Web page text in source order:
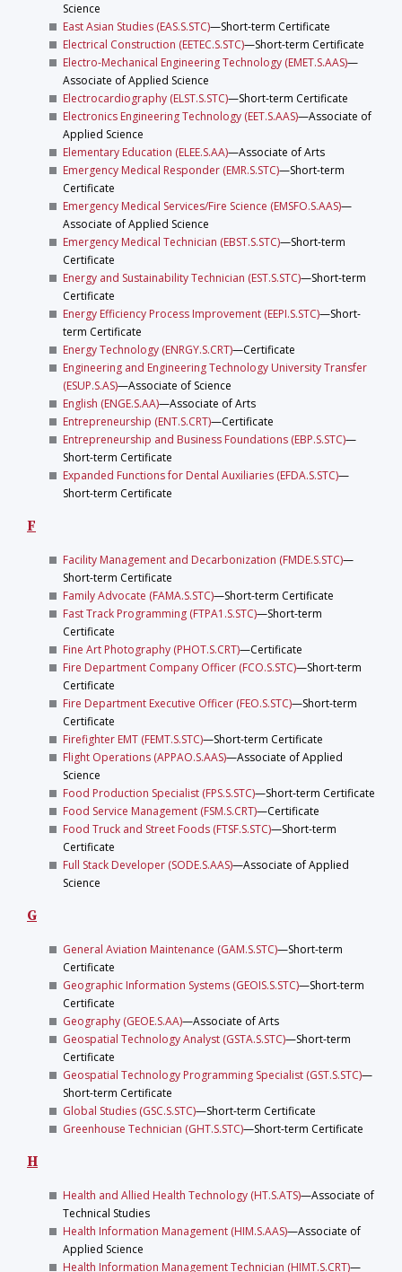
Science
East Asian Studies (EAS.S.STC)—Short-term Certificate
Electrical Construction (EETEC.S.STC)—Short-term Certificate
Electro-Mechanical Engineering Technology (EMET.S.AAS)—
Associate of Applied Science
Electrocardiography (ELST.S.STC)—Short-term Certificate
Electronics Engineering Technology (EET.S.AAS)—Associate of
Applied Science
Elementary Education (ELEE.S.AA)—Associate of Arts
Emergency Medical Responder (EMR.S.STC)—Short-term
Certificate
Emergency Medical Services/Fire Science (EMSFO.S.AAS)—
Associate of Applied Science
Emergency Medical Technician (EBST.S.STC)—Short-term
Certificate
Energy and Sustainability Technician (EST.S.STC)—Short-term
Certificate
Energy Efficiency Process Improvement (EEPI.S.STC)—Short-
term Certificate
Energy Technology (ENRGY.S.CRT)—Certificate
Engineering and Engineering Technology University Transfer
(ESUP.S.AS)—Associate of Science
English (ENGE.S.AA)—Associate of Arts
Entrepreneurship (ENT.S.CRT)—Certificate
Entrepreneurship and Business Foundations (EBP.S.STC)—
Short-term Certificate
Expanded Functions for Dental Auxiliaries (EFDA.S.STC)—
Short-term Certificate
F
Facility Management and Decarbonization (FMDE.S.STC)—
Short-term Certificate
Family Advocate (FAMA.S.STC)—Short-term Certificate
Fast Track Programming (FTPA1.S.STC)—Short-term
Certificate
Fine Art Photography (PHOT.S.CRT)—Certificate
Fire Department Company Officer (FCO.S.STC)—Short-term
Certificate
Fire Department Executive Officer (FEO.S.STC)—Short-term
Certificate
Firefighter EMT (FEMT.S.STC)—Short-term Certificate
Flight Operations (APPAO.S.AAS)—Associate of Applied
Science
Food Production Specialist (FPS.S.STC)—Short-term Certificate
Food Service Management (FSM.S.CRT)—Certificate
Food Truck and Street Foods (FTSF.S.STC)—Short-term
Certificate
Full Stack Developer (SODE.S.AAS)—Associate of Applied
Science
G
General Aviation Maintenance (GAM.S.STC)—Short-term
Certificate
Geographic Information Systems (GEOIS.S.STC)—Short-term
Certificate
Geography (GEOE.S.AA)—Associate of Arts
Geospatial Technology Analyst (GSTA.S.STC)—Short-term
Certificate
Geospatial Technology Programming Specialist (GST.S.STC)—
Short-term Certificate
Global Studies (GSC.S.STC)—Short-term Certificate
Greenhouse Technician (GHT.S.STC)—Short-term Certificate
H
Health and Allied Health Technology (HT.S.ATS)—Associate of
Technical Studies
Health Information Management (HIM.S.AAS)—Associate of
Applied Science
Health Information Management Technician (HIMT.S.CRT)—